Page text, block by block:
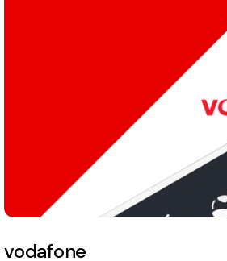
vodafone